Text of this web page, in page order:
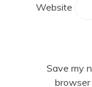
Website
Save my
browser